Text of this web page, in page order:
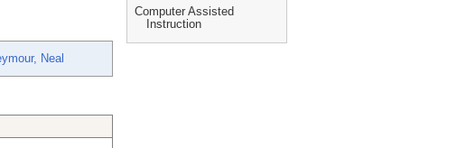
Neal
Computer Assisted
Instruction